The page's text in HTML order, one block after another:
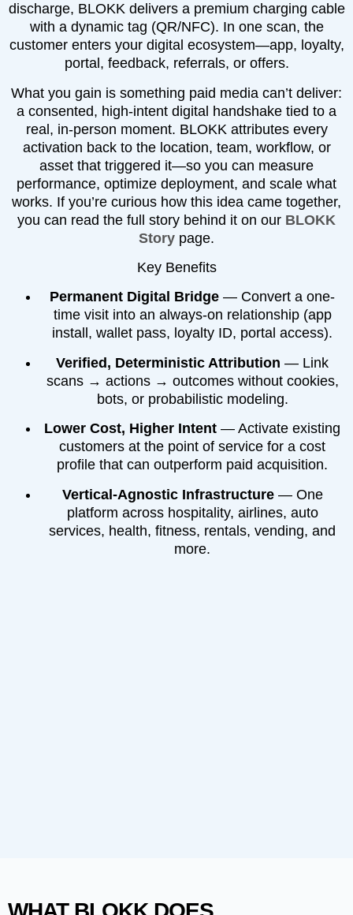
discharge, BLOKKdelivers a premium charging cable
with a dynamic tag (QR/NFC). In one scan, the
customer enters your digital ecosystem—app, loyalty,
portal, feedback, referrals, or offers.
What you gain is something paid media can’t deliver:
a consented, high-intent digital handshake tied to a
real, in-person moment. BLOKK attributes every
activation back to the location, team, workflow, or
asset that triggered it—so you can measure
performance, optimize deployment, and scale what
works. If you’re curious how this idea came together,
you can read the full story behind it on our BLOKK
Story page.
Key Benefits
Permanent Digital Bridge — Convert a one-
time visit into an always-on relationship (app
install, wallet pass, loyalty ID, portal access).
Verified, Deterministic Attribution — Link
scans → actions → outcomes without cookies,
bots, or probabilistic modeling.
Lower Cost, Higher Intent — Activate existing
customers at the point of service for a cost
profile that can outperform paid acquisition.
Vertical-Agnostic Infrastructure— One
platform across hospitality, airlines, auto
services, health, fitness, rentals, vending, and
more.